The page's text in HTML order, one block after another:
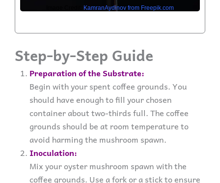
KamranAydinov from Freepik.com
Step-by-Step Guide
Preparation of the Substrate:
Begin with your spent coffee grounds. You
should have enough to fill your chosen
container about two-thirds full. The coffee
grounds should be at room temperature to
avoid harming the mushroom spawn.
Inoculation:
Mix your oyster mushroom spawn with the
coffee grounds. Use a fork or a stick to ensure